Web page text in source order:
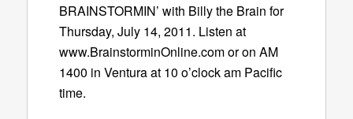
BRAINSTORMIN’ with Billy the Brain for
Thursday, July 14, 2011. Listen at
www.BrainstorminOnline.com or on AM
1400 in Ventura at 10 o’clock am Pacific
time.